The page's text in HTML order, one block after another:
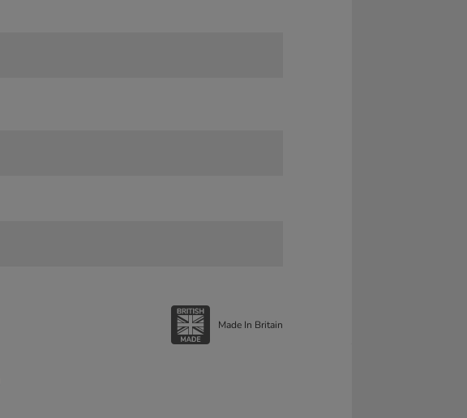
Made In Britain